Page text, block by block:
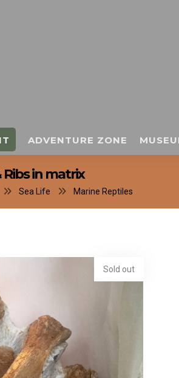
ADVENTURE ZONE
in matrix
Sea Life Marine Reptiles
Sold out